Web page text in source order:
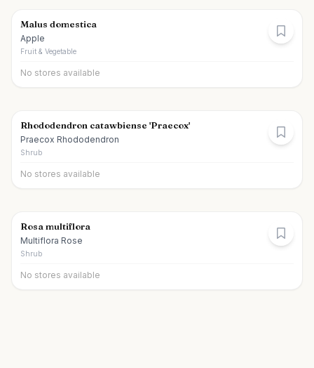
Malus domestica
Apple
Fruit & Vegetable
No stores available
Rhododendron catawbiense 'Praecox'
Praecox Rhododendron
Shrub
No stores available
Rosa multiflora
Multiflora Rose
Shrub
No stores available